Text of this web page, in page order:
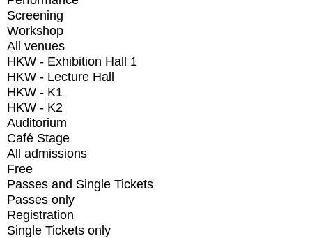
Screening
Workshop
All venues
HKW - Exhibition Hall 1
HKW - Lecture Hall
HKW - K1
HKW - K2
Auditorium
Café Stage
All admissions
Free
Passes and Single Tickets
Passes only
Registration
Single Tickets only